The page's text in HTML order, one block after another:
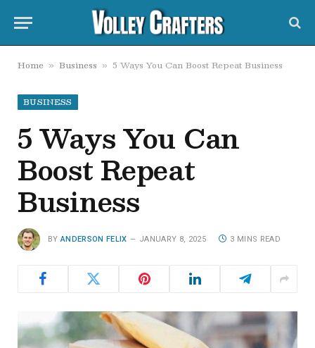
Home » Business » 5 Ways You Can Boost Repeat Business
BUSINESS
5 Ways You Can
Boost Repeat
Business
BY ANDERSON FELIX JANUARY 8, 2025 3 MINS READ